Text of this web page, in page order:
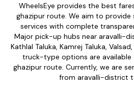
WheelsEye provides the best
ghazipur route. We aim to provide
services with complete
Major pick-up hubs near aravalli-
Kathlal Taluka, Kamrej Taluka,
truck-type options are
ghazipur route. Currently, we are
from aravalli-district